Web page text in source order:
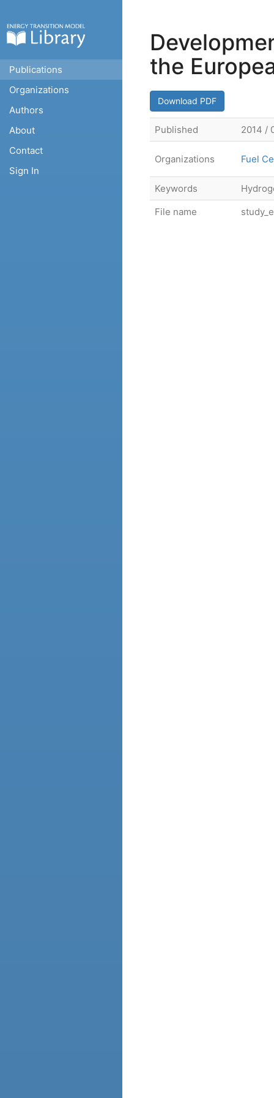
Publications
Organizations
Authors
About
Contact
Sign In
the
Download PDF
Published 2014 /
Organizations Fuel
Keywords
File name